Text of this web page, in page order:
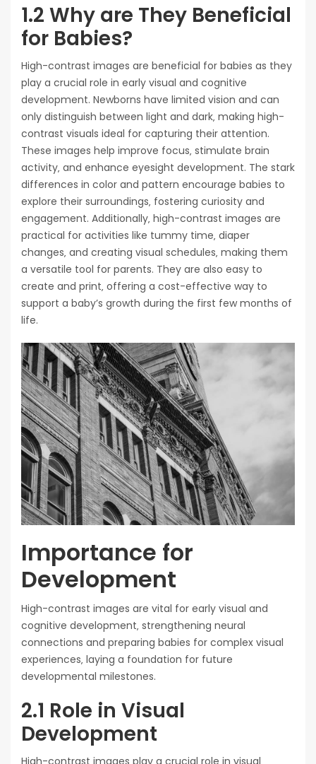
1.2 Why are They Beneficial
for Babies?
High-contrast images are beneficial for babies as they
play a crucial role in early visual and cognitive
development. Newborns have limited vision and can
only distinguish between light and dark‚ making high-
contrast visuals ideal for capturing their attention.
These images help improve focus‚ stimulate brain
activity‚ and enhance eyesight development. The stark
differences in color and pattern encourage babies to
explore their surroundings‚ fostering curiosity and
engagement. Additionally‚ high-contrast images are
practical for activities like tummy time‚ diaper
changes‚ and creating visual schedules‚ making them
a versatile tool for parents. They are also easy to
create and print‚ offering a cost-effective way to
support a baby’s growth during the first few months of
life.
Importance for
Development
High-contrast images are vital for early visual and
cognitive development‚ strengthening neural
connections and preparing babies for complex visual
experiences‚ laying a foundation for future
developmental milestones.
2.1 Role in Visual
Development